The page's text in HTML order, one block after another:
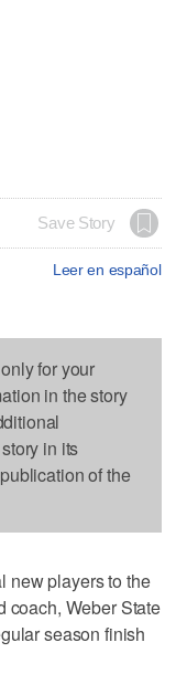
Save Story
Leer en español
for your
in the story
in its
of the
new players to the
coach, Weber State
season finish